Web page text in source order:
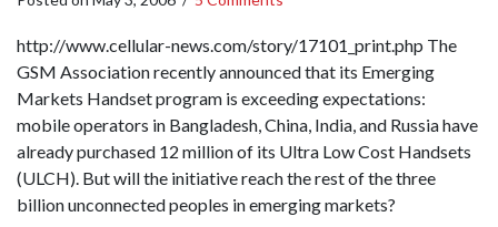
http://www.cellular-news.com/story/17101_print.php The
GSM Association recently announced that its Emerging
Markets Handset program is exceeding expectations:
mobile operators in Bangladesh, China, India, and Russia have
already purchased 12 million of its Ultra Low Cost Handsets
(ULCH). But will the initiative reach the rest of the three
billion unconnected peoples in emerging markets?